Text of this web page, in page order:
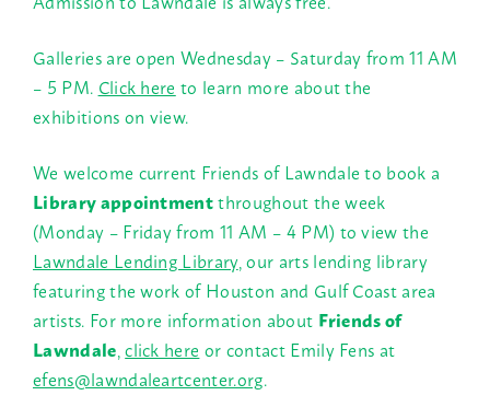
Galleries are open Wednesday – Saturday from 11 AM
– 5 PM. Click here to learn more about the
exhibitions on view.
We welcome current Friends of Lawndale to book a
Library appointmentthroughout the week
(Monday – Friday from 11 AM – 4 PM) to view the
Lawndale Lending Library, our arts lending library
featuring the work of Houston and Gulf Coast area
artists. For more information about Friends of
Lawndale,click here or contact Emily Fens at
efens@lawndaleartcenter.org.